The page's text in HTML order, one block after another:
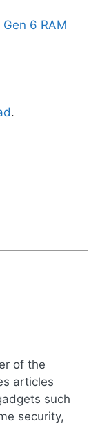
6 RAM
.
of the
articles
such
security,